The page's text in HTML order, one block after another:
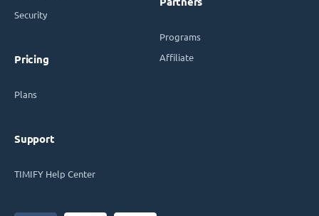
Security
Pricing
Plans
Support
TIMIFY Help Center
Programs
Affiliate